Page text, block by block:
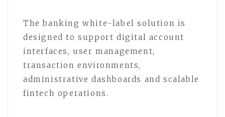
The banking white-label solution is
designed to support digital account
interfaces, user management,
transaction environments,
administrative dashboards and scalable
fintech operations.